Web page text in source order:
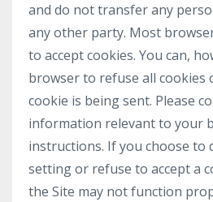
and do not transfer any
any other party. Most
to accept cookies. You can,
browser to refuse all cookies
cookie is being sent. Please
information relevant to your
instructions. If you choose to
setting or refuse to accept a
the Site may not function